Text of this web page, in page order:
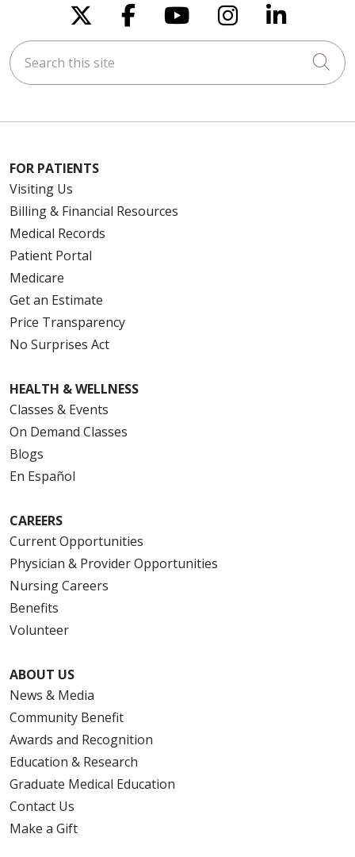
Follow us on X
Follow us on
Follow us on
Follow us
Follow
Search this site
FOR PATIENTS
Visiting Us
Billing & Financial Resources
Medical Records
Patient Portal
Medicare
Get an Estimate
Price Transparency
No Surprises Act
HEALTH & WELLNESS
Classes & Events
On Demand Classes
Blogs
En Español
CAREERS
Current Opportunities
Physician & Provider Opportunities
Nursing Careers
Benefits
Volunteer
ABOUT US
News & Media
Community Benefit
Awards and Recognition
Education & Research
Graduate Medical Education
Contact Us
Make a Gift